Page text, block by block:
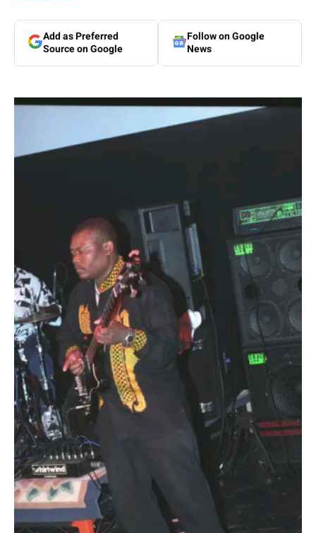
Add as Preferred
Source on Google
Follow on Google
News